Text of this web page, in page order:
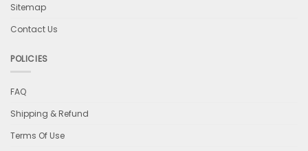
Sitemap
Contact Us
POLICIES
FAQ
Shipping & Refund
Terms Of Use